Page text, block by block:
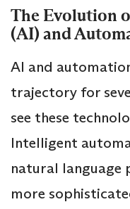
The Evolution
(AI) and
AI and
trajectory for
see these
Intelligent
natural language
more